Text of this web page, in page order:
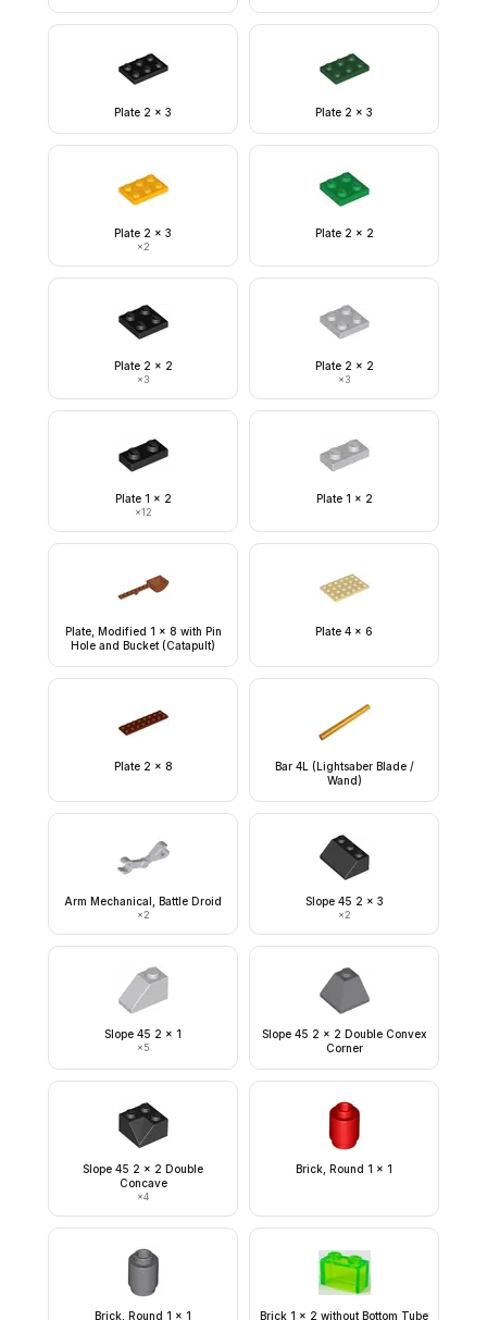
Plate 2 x 3 Plate 2 x 3
Plate 2 x 3
×2
Plate 2 x 2
Plate 2 x 2
×3
Plate 2 x 2
×3
Plate 1 x 2
×12
Plate 1 x 2
Plate, Modified 1 x 8 with Pin
Hole and Bucket (Catapult)
Plate 4 x 6
Plate 2 x 8
Bar 4L (Lightsaber Blade /
Wand)
Arm Mechanical, Battle Droid
×2
Slope 45 2 x 3
×2
Slope 45 2 x 1
×5
Slope 45 2 x 2 Double Convex
Corner
Slope 45 2 x 2 Double
Concave
×4
Brick, Round 1 x 1
Brick, Round 1 x 1 Brick 1 x 2 without Bottom Tube